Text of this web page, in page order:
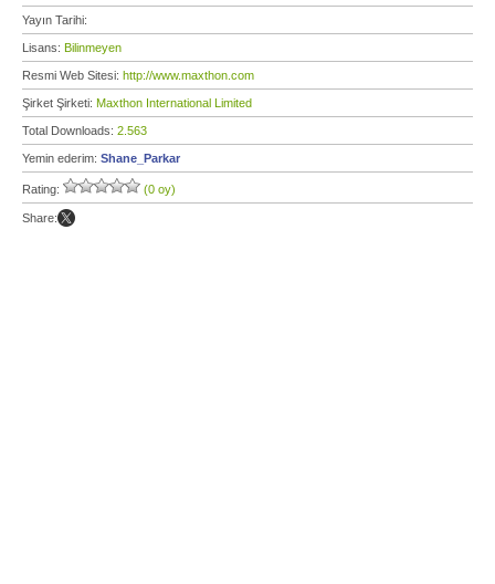
Yayın Tarihi:
Lisans: Bilinmeyen
Resmi Web Sitesi: http://www.maxthon.com
Şirket Şirketi: Maxthon International Limited
Total Downloads: 2.563
Yemin ederim: Shane_Parkar
Rating: (0 oy)
Share: